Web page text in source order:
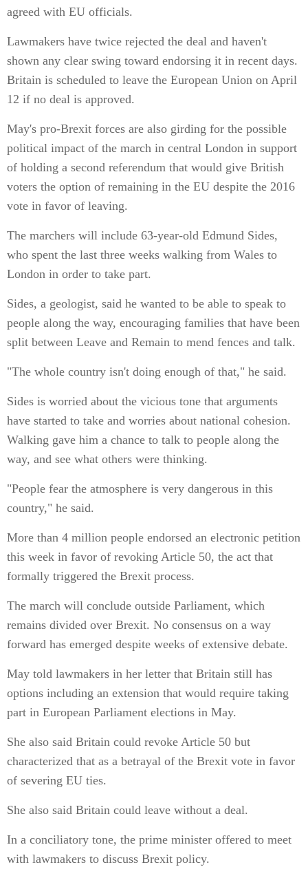
agreed with EU officials.
Lawmakers have twice rejected the deal and haven't
shown any clear swing toward endorsing it in recent days.
Britain is scheduled to leave the European Union on April
12 if no deal is approved.
May's pro-Brexit forces are also girding for the possible
political impact of the march in central London in support
of holding a second referendum that would give British
voters the option of remaining in the EU despite the 2016
vote in favor of leaving.
The marchers will include 63-year-old Edmund Sides,
who spent the last three weeks walking from Wales to
London in order to take part.
Sides, a geologist, said he wanted to be able to speak to
people along the way, encouraging families that have been
split between Leave and Remain to mend fences and talk.
"The whole country isn't doing enough of that," he said.
Sides is worried about the vicious tone that arguments
have started to take and worries about national cohesion.
Walking gave him a chance to talk to people along the
way, and see what others were thinking.
"People fear the atmosphere is very dangerous in this
country," he said.
More than 4 million people endorsed an electronic petition
this week in favor of revoking Article 50, the act that
formally triggered the Brexit process.
The march will conclude outside Parliament, which
remains divided over Brexit. No consensus on a way
forward has emerged despite weeks of extensive debate.
May told lawmakers in her letter that Britain still has
options including an extension that would require taking
part in European Parliament elections in May.
She also said Britain could revoke Article 50 but
characterized that as a betrayal of the Brexit vote in favor
of severing EU ties.
She also said Britain could leave without a deal.
In a conciliatory tone, the prime minister offered to meet
with lawmakers to discuss Brexit policy.